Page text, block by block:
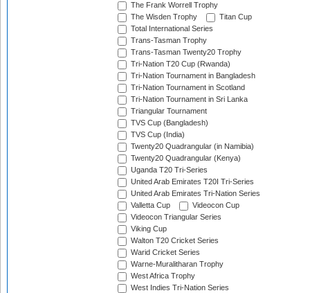
The Frank Worrell Trophy
The Wisden Trophy
Titan Cup
Total International Series
Trans-Tasman Trophy
Trans-Tasman Twenty20 Trophy
Tri-Nation T20 Cup (Rwanda)
Tri-Nation Tournament in Bangladesh
Tri-Nation Tournament in Scotland
Tri-Nation Tournament in Sri Lanka
Triangular Tournament
TVS Cup (Bangladesh)
TVS Cup (India)
Twenty20 Quadrangular (in Namibia)
Twenty20 Quadrangular (Kenya)
Uganda T20 Tri-Series
United Arab Emirates T20I Tri-Series
United Arab Emirates Tri-Nation Series
Valletta Cup
Videocon Cup
Videocon Triangular Series
Viking Cup
Walton T20 Cricket Series
Warid Cricket Series
Warne-Muralitharan Trophy
West Africa Trophy
West Indies Tri-Nation Series